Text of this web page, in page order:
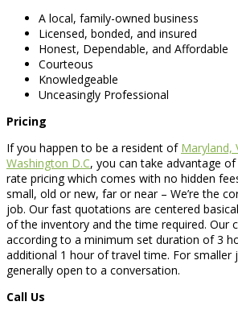
A local, family-owned business
Licensed, bonded, and insured
Honest, Dependable, and Affordable
Courteous
Knowledgeable
Unceasingly Professional
Pricing
If you happen to be a resident of Maryland,
Washington D.C, you can take advantage
rate pricing which comes with no hidden
small, old or new, far or near – We’re the
job. Our fast quotations are centered
of the inventory and the time required. Our
according to a minimum set duration of 3
additional 1 hour of travel time. For smaller
generally open to a conversation.
Call Us